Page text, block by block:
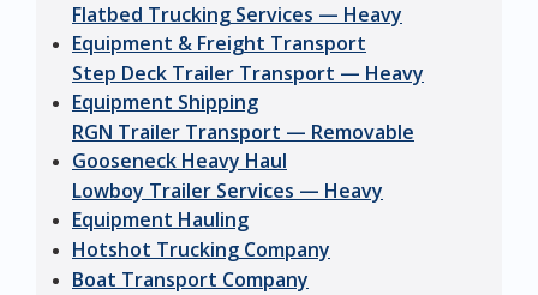
Flatbed Trucking Services — Heavy
Equipment & Freight Transport
Step Deck Trailer Transport — Heavy
Equipment Shipping
RGN Trailer Transport — Removable
Gooseneck Heavy Haul
Lowboy Trailer Services — Heavy
Equipment Hauling
Hotshot Trucking Company
Boat Transport Company